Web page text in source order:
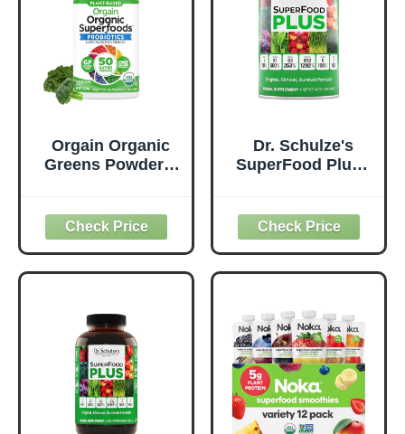
Orgain Organic
Greens Powder +
Probiotics for
Digestive Health,
Antioxidants,
Vegan, Plant-
Free, Non-GMO,
Green Juice &
Smoothie Drink
Mix - 0.62lb
Dr. Schulze's
SuperFood Plus -
Supplement to
Support Overall
Wellness - Clean,
Quality Nutrition -
Metabolism &
Daily Energy -
Gluten-Free &
Dairy-Free - 14 oz